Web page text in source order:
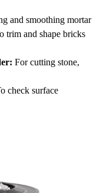
and smoothing mortar
trim and shape bricks
For cutting stone,
check surface